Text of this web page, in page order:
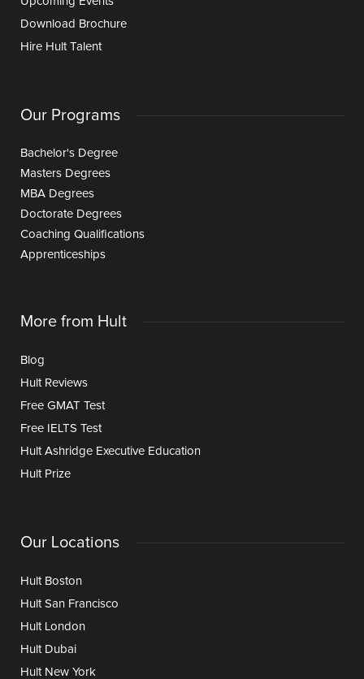
Download Brochure
Hire Hult Talent
Our Programs
Bachelor's Degree
Masters Degrees
MBA Degrees
Doctorate Degrees
Coaching Qualifications
Apprenticeships
More from Hult
Blog
Hult Reviews
Free GMAT Test
Free IELTS Test
Hult Ashridge Executive Education
Hult Prize
Our Locations
Hult Boston
Hult San Francisco
Hult London
Hult Dubai
Hult New York